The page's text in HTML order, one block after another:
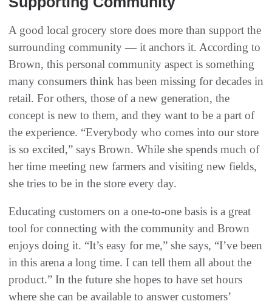
A good local grocery store does more than support the
surrounding community — it anchors it. According to
Brown, this personal community aspect is something
many consumers think has been missing for decades in
retail. For others, those of a new generation, the
concept is new to them, and they want to be a part of
the experience. “Everybody who comes into our store
is so excited,” says Brown. While she spends much of
her time meeting new farmers and visiting new fields,
she tries to be in the store every day.
Educating customers on a one-to-one basis is a great
tool for connecting with the community and Brown
enjoys doing it. “It’s easy for me,” she says, “I’ve been
in this arena a long time. I can tell them all about the
product.” In the future she hopes to have set hours
where she can be available to answer customers’